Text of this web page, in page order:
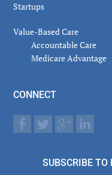
Startups
Value-Based Care
Accountable Care
Medicare Advantage
CONNECT
SUBSCRIBE